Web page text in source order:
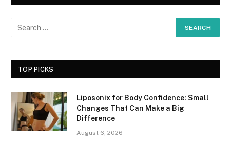
TOP PICKS
Liposonix for Body Confidence: Small
Changes That Can Make a Big
Difference
August 6, 2026